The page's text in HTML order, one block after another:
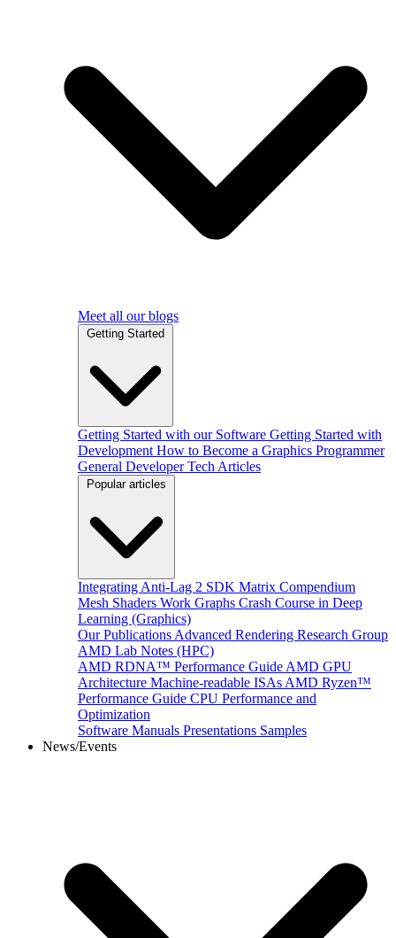
Meet all our blogs
Getting Started
Getting Started with our Software Getting Started with
Development How to Become a Graphics Programmer
General Developer Tech Articles
Popular articles
Integrating Anti-Lag 2 SDK Matrix Compendium
Mesh Shaders Work Graphs Crash Course in Deep
Learning (Graphics)
Our Publications Advanced Rendering Research Group
AMD Lab Notes (HPC)
AMD RDNA™ Performance Guide AMD GPU
Architecture Machine-readable ISAs AMD Ryzen™
Performance Guide CPU Performance and
Optimization
Software Manuals Presentations Samples
News/Events